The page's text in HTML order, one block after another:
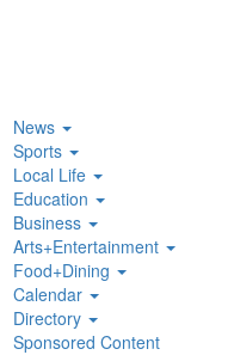
News
Sports
Local Life
Education
Business
Arts+Entertainment
Food+Dining
Calendar
Directory
Sponsored Content